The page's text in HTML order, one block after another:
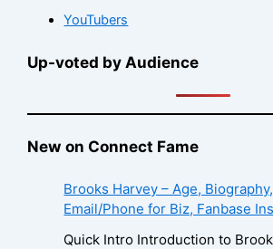
YouTubers
Up-voted by Audience
New on Connect Fame
Brooks Harvey – Age,
Email/Phone for Biz, Fanbase
Quick Intro Introduction to